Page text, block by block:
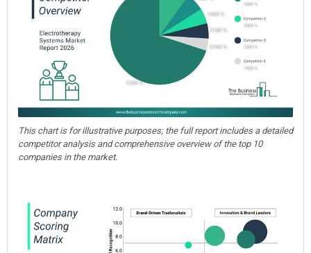
This chart is for illustrative purposes; the full report includes a detailed
competitor analysis and comprehensive overview of the top 10
companies in the market.